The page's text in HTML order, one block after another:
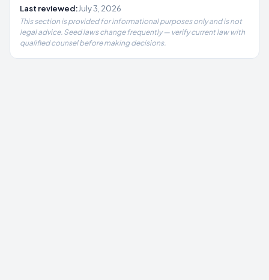
Last reviewed:July 3, 2026
This section is provided for informational purposes only and is not
legal advice. Seed laws change frequently — verify current law with
qualified counsel before making decisions.